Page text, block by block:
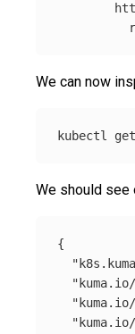
We can now
kubectl
We should see
{
"kuma.io/